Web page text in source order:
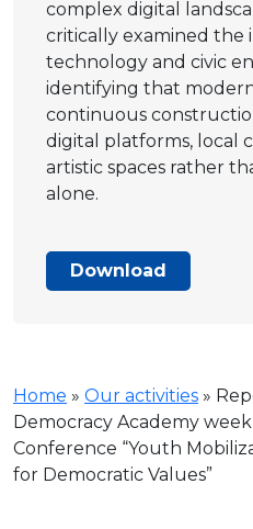
complex digital
critically examined the
technology and civic
identifying that
continuous
digital platforms, local
artistic spaces rather
alone.
Download
Home » Our activities »
Democracy Academy
Conference “Youth
for Democratic Values”